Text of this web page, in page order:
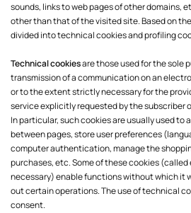
sounds, links to web pages of other domains,
other than that of the visited site. Based on
divided into technical cookies and profiling
Technical cookiesare those used for the sole
transmission of a communication on an
or to the extent strictly necessary for the
service explicitly requested by the subscriber
In particular, such cookies are usually used
between pages, store user preferences
computer authentication, manage the
purchases, etc. Some of these cookies
necessary) enable functions without which it
out certain operations. The use of technical
consent.